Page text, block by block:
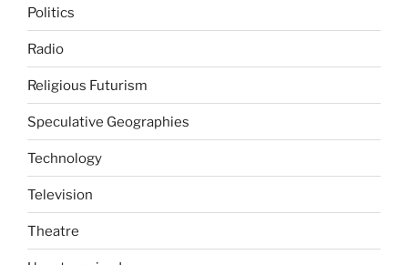
Politics
Radio
Religious Futurism
Speculative Geographies
Technology
Television
Theatre